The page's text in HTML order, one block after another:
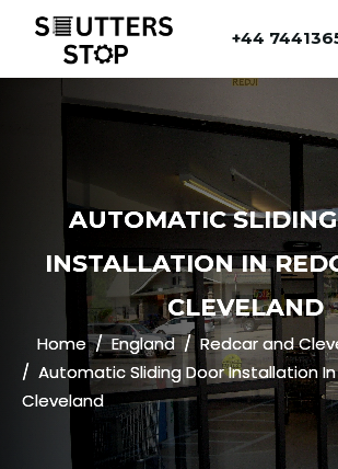
+44
AUTOMATIC
INSTALLATION IN
CLEVELAND
Home England Redcar and
Automatic Sliding Door Installation
Cleveland